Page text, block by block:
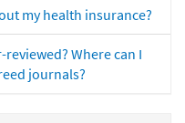
my health insurance?
Where can I
journals?